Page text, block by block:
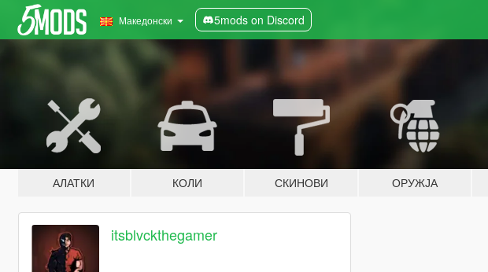
Македонски 5mods on Discord
АЛАТКИ КОЛИ СКИНОВИ ОРУЖЈА
itsblvckthegamer